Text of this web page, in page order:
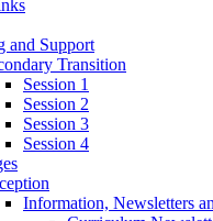
and Support
Transition
Session 1
Session 2
Session 3
Session 4
Information, Newsletters